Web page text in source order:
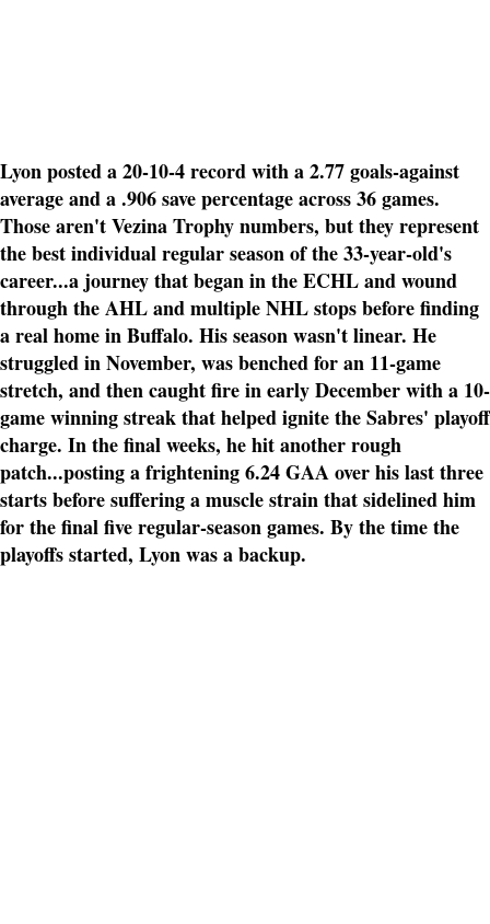
Lyon posted a 20-10-4 record with a 2.77 goals-against
average and a .906 save percentage across 36 games.
Those aren't Vezina Trophy numbers, but they represent
the best individual regular season of the 33-year-old's
career...a journey that began in the ECHL and wound
through the AHL and multiple NHL stops before finding
a real home in Buffalo. His season wasn't linear. He
struggled in November, was benched for an 11-game
stretch, and then caught fire in early December with a 10-
game winning streak that helped ignite the Sabres' playoff
charge. In the final weeks, he hit another rough
patch...posting a frightening 6.24 GAA over his last three
starts before suffering a muscle strain that sidelined him
for the final five regular-season games. By the time the
playoffs started, Lyon was a backup.